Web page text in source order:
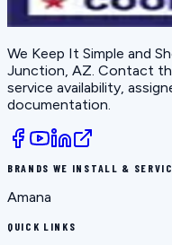
We Keep It Simple and
Junction, AZ . Contact
service availability,
documentation.
BRANDS WE INSTALL &
Amana
QUICK LINKS